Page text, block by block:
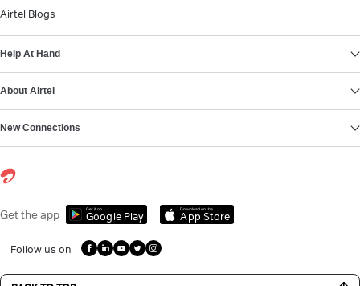
Airtel Blogs
Help At Hand
About Airtel
New Connections
Get the app Get it on
Google Play
Download on the
App Store
Follow us on